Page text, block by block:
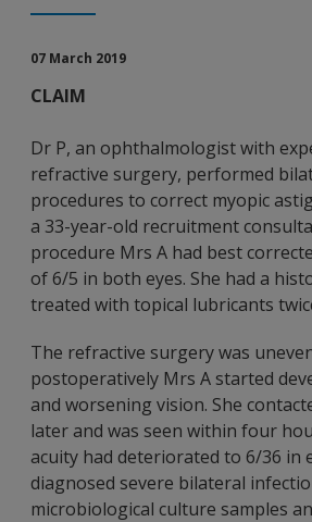
07 March 2019
CLAIM
Dr P, an ophthalmologist with
refractive surgery, performed
procedures to correct myopic
a 33-year-old recruitment
procedure Mrs A had best
of 6/5 in both eyes. She had a
treated with topical lubricants
The refractive surgery was
postoperatively Mrs A started
and worsening vision. She
later and was seen within four
acuity had deteriorated to 6/36 in
diagnosed severe bilateral
microbiological culture samples